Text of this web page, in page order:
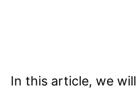
In this article, we